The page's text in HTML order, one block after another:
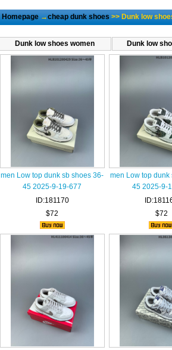
Homepage→cheap dunk shoes>> Dunk low
Dunk low shoes women Dunk low
men Low top dunk sb shoes 36-
45 2025-9-19-677
ID:181170
$72
men Low top dunk
45 2025-9-
$72